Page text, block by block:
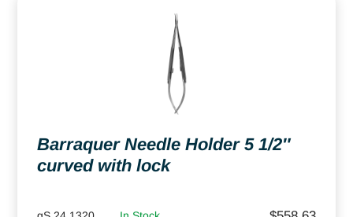
Barraquer Needle Holder 5 1/2″
curved with lock